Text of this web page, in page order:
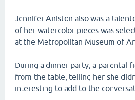
Jennifer Aniston also was a
of her watercolor pieces was
at the Metropolitan Museum of
During a dinner party, a parental
from the table, telling her she
interesting to add to the